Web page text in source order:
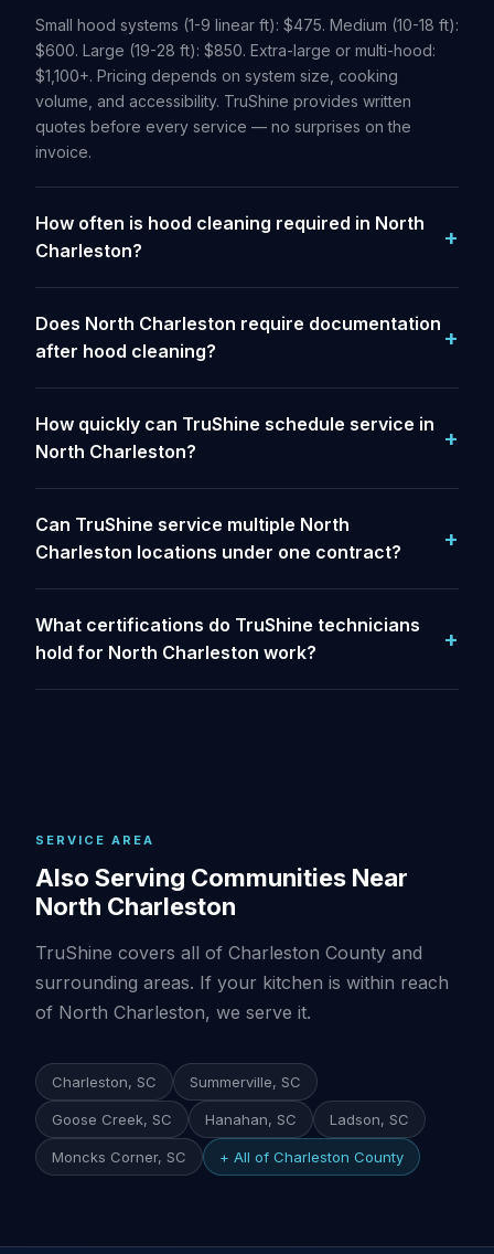
Small hood systems (1-9 linear ft): $475. Medium (10-18 ft):
$600. Large (19-28 ft): $850. Extra-large or multi-hood:
$1,100+. Pricing depends on system size, cooking
volume, and accessibility. TruShine provides written
quotes before every service — no surprises on the
invoice.
How often is hood cleaning required in North
Charleston?
Does North Charleston require documentation
after hood cleaning?
How quickly can TruShine schedule service in
North Charleston?
Can TruShine service multiple North
Charleston locations under one contract?
What certifications do TruShine technicians
hold for North Charleston work?
SERVICE AREA
Also Serving Communities Near
North Charleston
TruShine covers all of Charleston County and
surrounding areas. If your kitchen is within reach
of North Charleston, we serve it.
Charleston, SC Summerville, SC
Goose Creek, SC Hanahan, SC Ladson, SC
Moncks Corner, SC + All of Charleston County